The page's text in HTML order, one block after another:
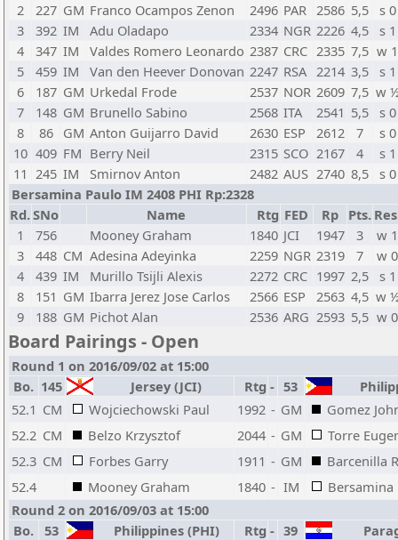
2
227 GM Franco Ocampos Zenon 2496 PAR 2586 5,5 s 0
3
392 IM Adu Oladapo 2334 NGR 2226 4,5
s 1
4
347 IM Valdes Romero Leonardo 2387 CRC 2335 7,5 w 1
5
459 IM Van den Heever Donovan 2247 RSA 2214 3,5
s 1
6
187 GM Urkedal Frode 2537 NOR 2609 7,5 w
7
148 GM Brunello Sabino 2568 ITA 2541 5,5
s 0
8
86 GM Anton Guijarro David 2630 ESP 2612 7
s 0
10 409 FM Berry Neil 2315 SCO 2167 4
s 1
11 245 IM Smirnov Anton 2482 AUS 2740 8,5 s 0
Bersamina Paulo IM 2408 PHI Rp:2328
Rd.SNo Name Rtg FED Rp Pts.
1
756 Mooney Graham 1840 JCI 1947 3
w 1
3
448 CM Adesina Adeyinka 2259 NGR 2319 7
w 0
4
439 IM Murillo Tsijli Alexis 2272 CRC 1997 2,5
s 1
8
151 GM Ibarra Jerez Jose Carlos 2566 ESP 2563 4,5 w
9
188 GM Pichot Alan 2536 ARG 2593 5,5 w 0
Board Pairings - Open
Round 1 on 2016/09/02 at 15:00
Bo. 145 Jersey (JCI) Rtg - 53
52.1 CM Wojciechowski Paul 1992 - GM
Gomez
52.2 CM Belzo Krzysztof 2044 - GM
Torre
52.3 CM Forbes Garry 1911 - GM
Barcenilla
52.4
Mooney Graham 1840 - IM
Bersamina
Round 2 on 2016/09/03 at 15:00
Bo.
53 Philippines (PHI) Rtg - 39